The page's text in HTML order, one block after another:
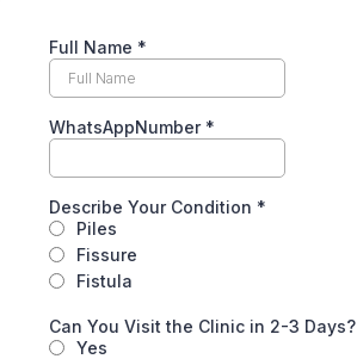
Full Name *
WhatsAppNumber *
Describe Your Condition *
Piles
Fissure
Fistula
Can You Visit the Clinic in 2-3 Days?
Yes